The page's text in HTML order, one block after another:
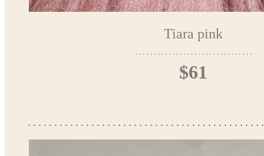
Tiara pink
$61